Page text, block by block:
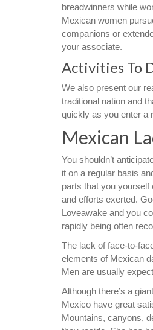
breadwinners while
Mexican women
companions or
your associate.
Activities To
We also present our
traditional nation and
quickly as you enter a
Mexican
You shouldn’t
it on a regular basis
parts that you
and efforts exerted.
Loveawake and you
rapidly being often
The lack of face-to-
elements of Mexican
Men are usually
Although there’s a
Mexico have great
Mountains, canyons,